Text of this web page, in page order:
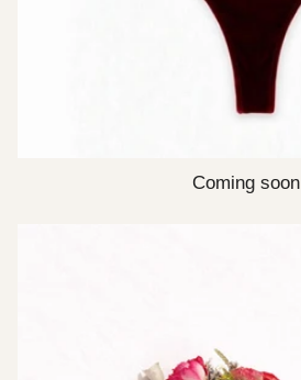
Coming soon